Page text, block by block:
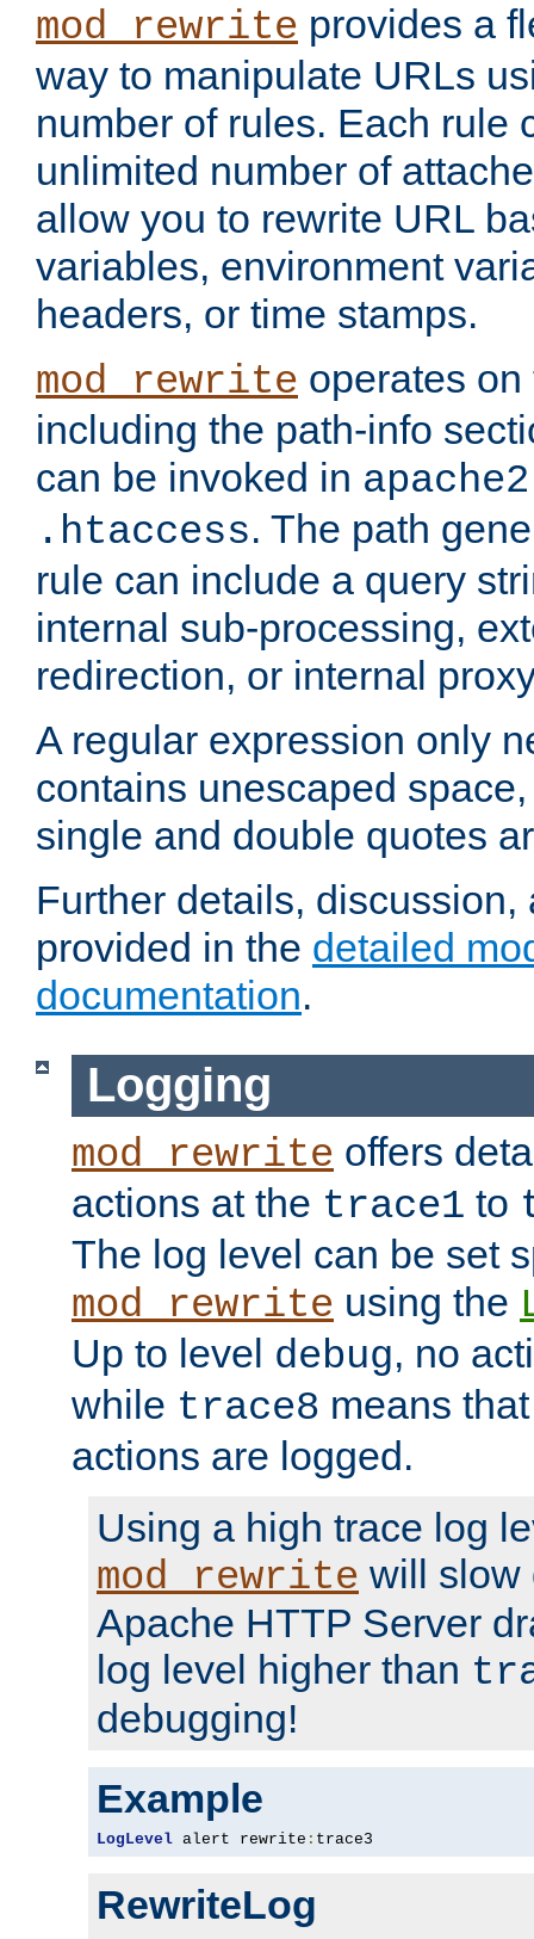
mod_rewrite provides a
way to manipulate URLs
number of rules. Each rule
unlimited number of
allow you to rewrite URL
variables, environment
headers, or time stamps.
mod_rewrite operates
including the path-info
can be invoked in
.htaccess. The path
rule can include a query
internal sub-processing,
redirection, or internal
A regular expression only
contains unescaped
single and double quotes
Further details,
provided in the detailed
documentation.
Logging
mod_rewrite offers
actions at the trace1 to
The log level can be set
mod_rewrite using the
Up to level debug, no
while trace8 means
actions are logged.
Using a high trace log
mod_rewrite will slow
Apache HTTP Server
log level higher than
debugging!
Example
LogLevel alert rewrite : trace3
RewriteLog